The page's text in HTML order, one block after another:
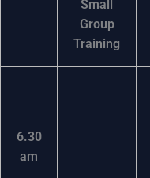
Small
Group
Training
6.30
am